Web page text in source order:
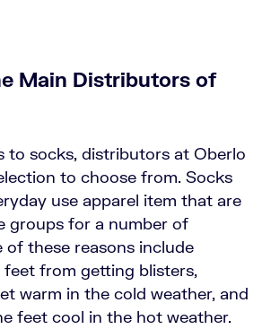
Main Distributors of
to socks, distributors at Oberlo
to choose from. Socks
use apparel item that are
groups for a number of
of these reasons include
from getting blisters,
warm in the cold weather, and
feet cool in the hot weather.